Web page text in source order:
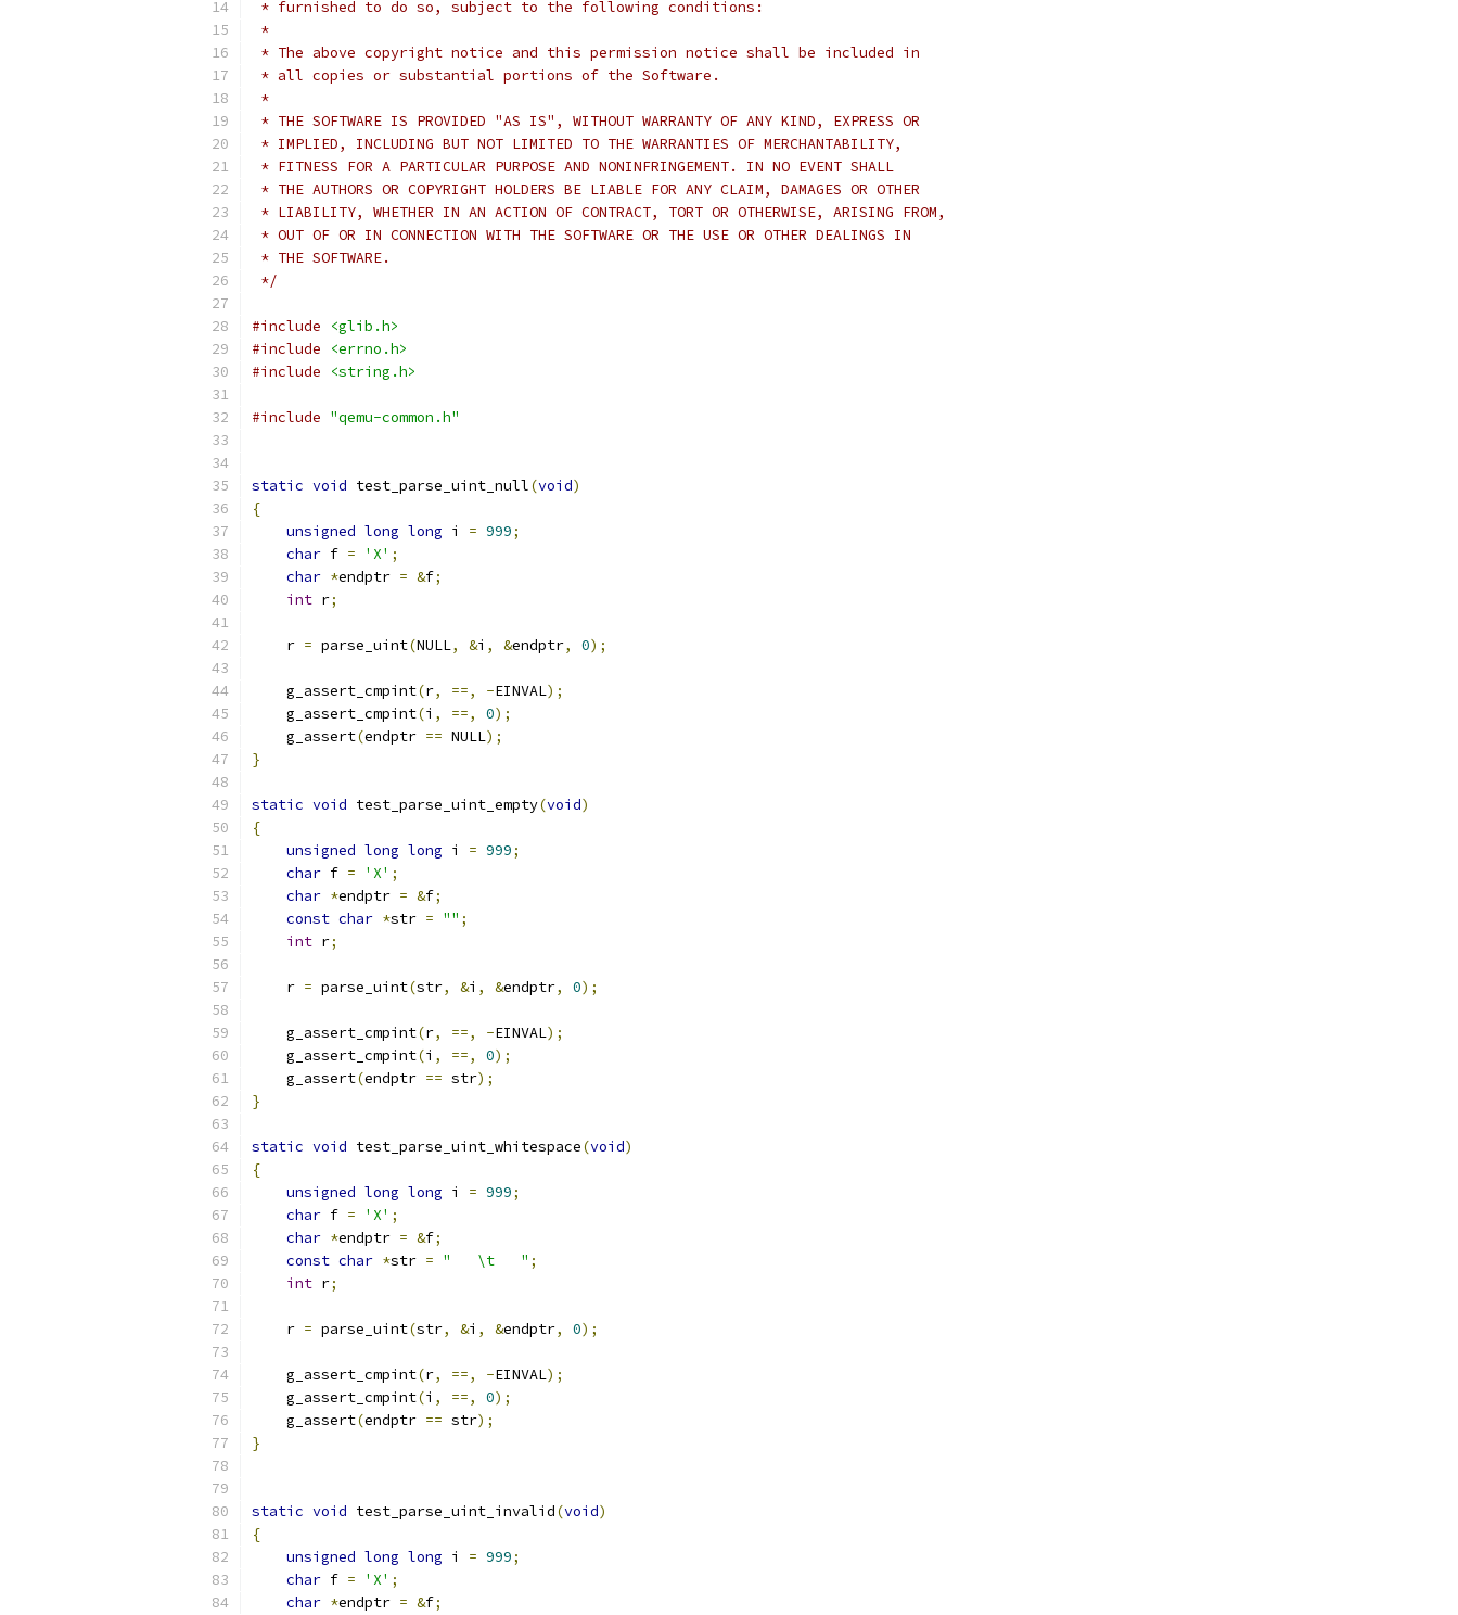
* furnished to do so, subject to the following conditions:
*
* The above copyright notice and this permission notice shall be included in
* all copies or substantial portions of the Software.
*
* THE SOFTWARE IS PROVIDED "AS IS", WITHOUT WARRANTY OF ANY KIND, EXPRESS OR
* IMPLIED, INCLUDING BUT NOT LIMITED TO THE WARRANTIES OF MERCHANTABILITY,
* FITNESS FOR A PARTICULAR PURPOSE AND NONINFRINGEMENT. IN NO EVENT SHALL
* THE AUTHORS OR COPYRIGHT HOLDERS BE LIABLE FOR ANY CLAIM, DAMAGES OR OTHER
* LIABILITY, WHETHER IN AN ACTION OF CONTRACT, TORT OR OTHERWISE, ARISING FROM,
* OUT OF OR IN CONNECTION WITH THE SOFTWARE OR THE USE OR OTHER DEALINGS IN
* THE SOFTWARE.
*/
#include
<glib.h>
#include
<errno.h>
#include
<string.h>
#include "qemu-common.h"
static void test_parse_uint_null(void)
{
unsigned long long i = 999;
char f = 'X' ;
char *endptr = &f;
int r;
    r
= parse_uint(NULL, &i , &endptr, 0);
    g_assert_cmpint
(r, ==, -EINVAL);
    g_assert_cmpint
(i , ==, 0);
    g_assert
(endptr == NULL);
}
static void test_parse_uint_empty(void)
{
unsigned long long i = 999;
char f = 'X' ;
char *endptr = &f;
const char *str = "" ;
int r;
    r
= parse_uint(str, &i , &endptr, 0);
    g_assert_cmpint
(r, ==, -EINVAL);
    g_assert_cmpint
(i , ==, 0);
    g_assert
(endptr == str);
}
static void test_parse_uint_whitespace(void)
{
unsigned long long i = 999;
char f = 'X' ;
char *endptr = &f;
const char *str = "   \t   " ;
int r;
    r
= parse_uint(str, &i , &endptr, 0);
    g_assert_cmpint
(r, ==, -EINVAL);
    g_assert_cmpint
(i , ==, 0);
    g_assert
(endptr == str);
}
static void test_parse_uint_invalid(void)
{
unsigned long long i = 999;
char f = 'X' ;
char *endptr = &f;